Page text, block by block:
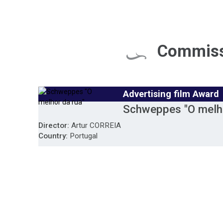
Advertising film Award
Schweppes "O
Director: Artur CORREIA
Country: Portugal